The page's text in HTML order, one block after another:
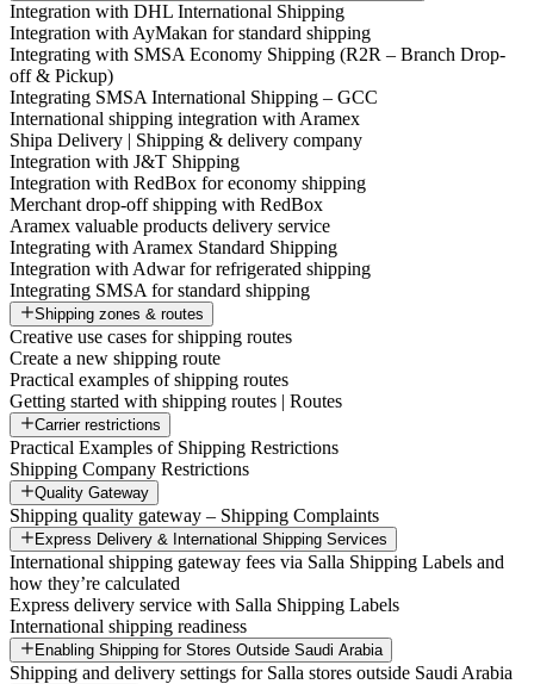
Integration with DHL International Shipping
Integration with AyMakan for standard shipping
Integrating with SMSA Economy Shipping (R2R – Branch Drop-
off & Pickup)
Integrating SMSA International Shipping – GCC
International shipping integration with Aramex
Shipa Delivery | Shipping & delivery company
Integration with J&T Shipping
Integration with RedBox for economy shipping
Merchant drop-off shipping with RedBox
Aramex valuable products delivery service
Integrating with Aramex Standard Shipping
Integration with Adwar for refrigerated shipping
Integrating SMSA for standard shipping
Shipping zones & routes
Creative use cases for shipping routes
Create a new shipping route
Practical examples of shipping routes
Getting started with shipping routes | Routes
Carrier restrictions
Practical Examples of Shipping Restrictions
Shipping Company Restrictions
Quality Gateway
Shipping quality gateway – Shipping Complaints
Express Delivery & International Shipping Services
International shipping gateway fees via Salla Shipping Labels and
how they’re calculated
Express delivery service with Salla Shipping Labels
International shipping readiness
Enabling Shipping for Stores Outside Saudi Arabia
Shipping and delivery settings for Salla stores outside Saudi Arabia